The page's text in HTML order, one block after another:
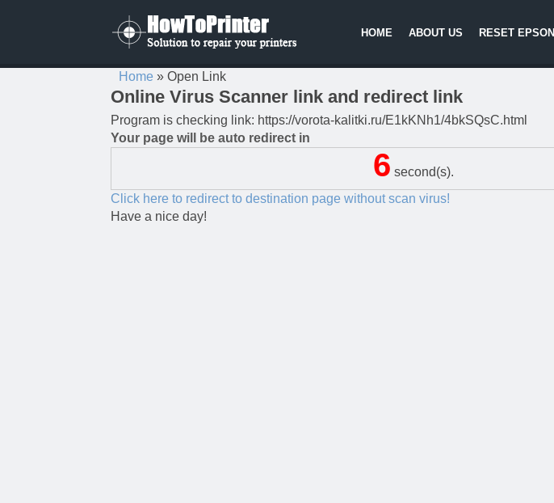
HOME ABOUT US RESET EPSON
Home » Open Link
Online Virus Scanner link and redirect link
Program is checking link: https://vorota-kalitki.ru/E1kKNh1/4bkSQsC.html
Your page will be auto redirect in
6 second(s).
Click here to redirect to destination page without scan virus!
Have a nice day!